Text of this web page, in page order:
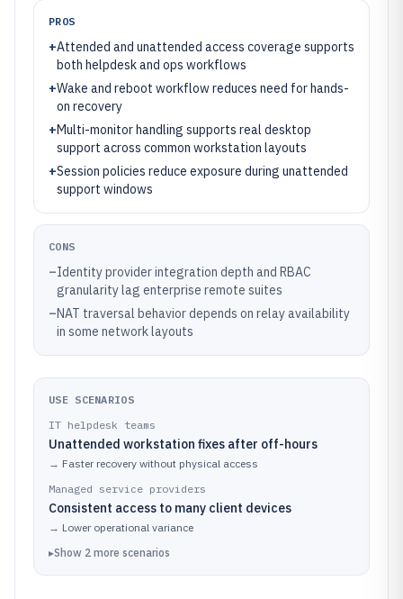
PROS
+Attended and unattended access coverage supports
both helpdesk and ops workflows
+Wake and reboot workflow reduces need for hands-
on recovery
+Multi-monitor handling supports real desktop
support across common workstation layouts
+Session policies reduce exposure during unattended
support windows
CONS
–Identity provider integration depth and RBAC
granularity lag enterprise remote suites
–NAT traversal behavior depends on relay availability
in some network layouts
USE SCENARIOS
IT helpdesk teams
Unattended workstation fixes after off-hours
→ Faster recovery without physical access
Managed service providers
Consistent access to many client devices
→ Lower operational variance
▸Show 2 more scenarios